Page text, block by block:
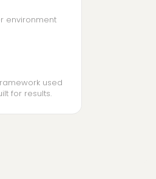
environment
used
for results.